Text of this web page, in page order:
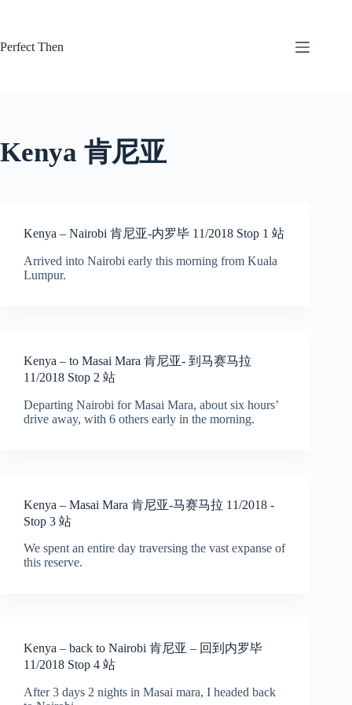
Perfect Then
Kenya 肯尼亚
Kenya – Nairobi 肯尼亚-内罗毕 11/2018 Stop 1 站
Arrived into Nairobi early this morning from Kuala
Lumpur.
Kenya – to Masai Mara 肯尼亚- 到马赛马拉
11/2018 Stop 2 站
Departing Nairobi for Masai Mara, about six hours’
drive away, with 6 others early in the morning.
Kenya – Masai Mara 肯尼亚-马赛马拉 11/2018 -
Stop 3 站
We spent an entire day traversing the vast expanse of
this reserve.
Kenya – back to Nairobi 肯尼亚 – 回到内罗毕
11/2018 Stop 4 站
After 3 days 2 nights in Masai mara, I headed back